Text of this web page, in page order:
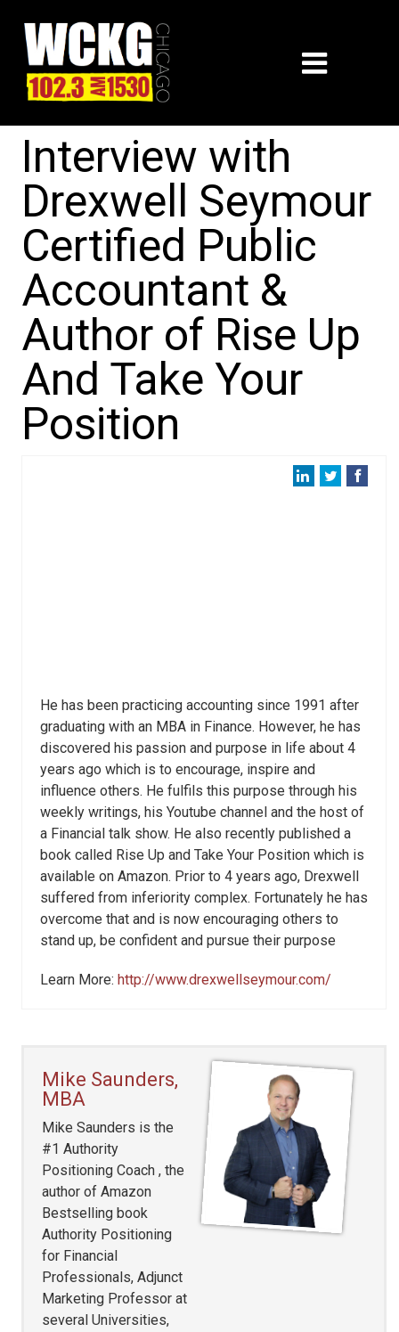
Interview with
Drexwell Seymour
Certified Public
Accountant &
Author of Rise Up
And Take Your
Position
He has been practicing accounting since 1991 after
graduating with an MBA in Finance. However, he has
discovered his passion and purpose in life about 4
years ago which is to encourage, inspire and
influence others. He fulfils this purpose through his
weekly writings, his Youtube channel and the host of
a Financial talk show. He also recently published a
book called Rise Up and Take Your Position which is
available on Amazon. Prior to 4 years ago, Drexwell
suffered from inferiority complex. Fortunately he has
overcome that and is now encouraging others to
stand up, be confident and pursue their purpose
Learn More: http://www.drexwellseymour.com/
Mike Saunders,
MBA
Mike Saunders is the
#1 Authority
Positioning Coach , the
author of Amazon
Bestselling book
Authority Positioning
for Financial
Professionals, Adjunct
Marketing Professor at
several Universities,